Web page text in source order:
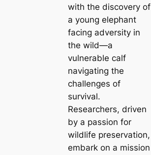
with the discovery of
a young elephant
facing adversity in
the wild—a
vulnerable calf
navigating the
challenges of
survival.
Researchers, driven
by a passion for
wildlife preservation,
embark on a mission